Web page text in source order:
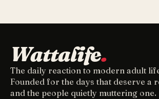
Wattalife.
The daily reaction to modern adult
Founded for the days that deserve a
and the people quietly muttering one.